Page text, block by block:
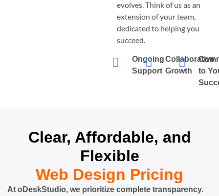
evolves. Think of us as an
extension of your team,
dedicated to helping you
succeed.
Ongoing
Support
Collaborative
Growth
to
Clear, Affordable, and
Flexible
Web Design Pricing
At oDeskStudio, we prioritize complete transparency.